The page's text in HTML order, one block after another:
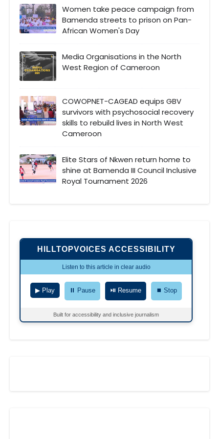
Women take peace campaign from
Bamenda streets to prison on Pan-
African Women's Day
Media Organisations in the North
West Region of Cameroon
COWOPNET-CAGEAD equips GBV
survivors with psychosocial recovery
skills to rebuild lives in North West
Cameroon
Elite Stars of Nkwen return home to
shine at Bamenda III Council Inclusive
Royal Tournament 2026
HILLTOPVOICES ACCESSIBILITY
Listen to this article in clear audio
▶ Play ⏸ Pause ⏯ Resume ⏹ Stop
Built for accessibility and inclusive journalism